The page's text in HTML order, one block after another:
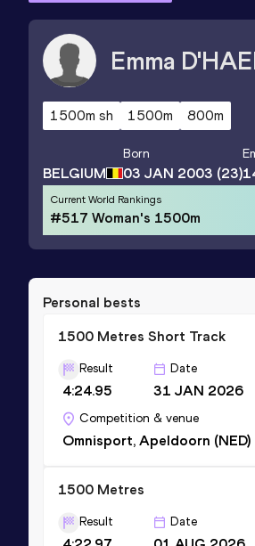
Emma
1500m sh 1500m 800m
BELGIUM
Born
03 JAN 2003 (23)
Current World Rankings
#517 Woman's 1500m
Personal bests
1500 Metres Short Track
Result
4:24.95
Date
31 JAN 2026
Competition & venue
Omnisport, Apeldoorn (NED)
1500 Metres
Result Date